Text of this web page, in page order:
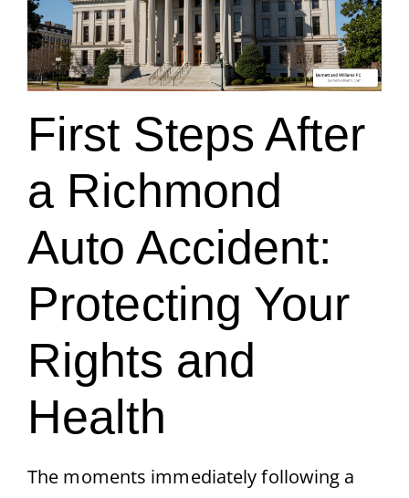
First Steps After
a Richmond
Auto Accident:
Protecting Your
Rights and
Health
The moments immediately following a